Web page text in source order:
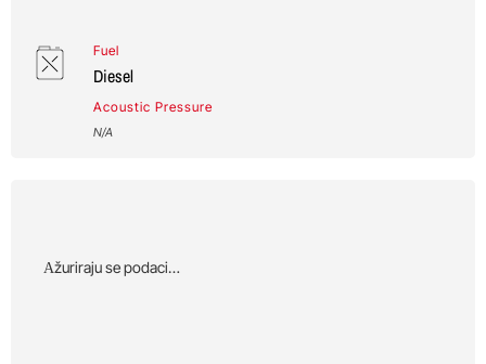
Fuel
Diesel
Acoustic Pressure
N/A
Αžuriraju se podaci…